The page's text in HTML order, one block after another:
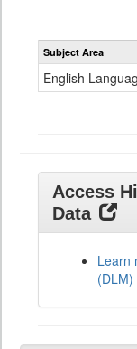
Subject Area
English
Access
Data
Learn
(DLM)